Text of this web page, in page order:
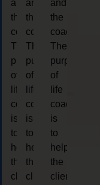
and
the
coach.
The
purpose
of
life
coaching
is
to
help
the
client,
and
the
coach.
The
purpose
of
life
coaching
is
to
help
the
client,
and
the
coach.
The
purpose
of
life
coaching
is
to
help
the
client,